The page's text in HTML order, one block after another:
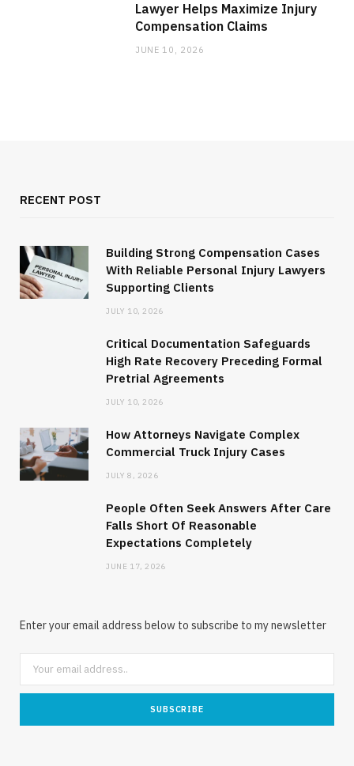
Lawyer Helps Maximize Injury
Compensation Claims
JUNE 10, 2026
RECENT POST
Building Strong Compensation Cases
With Reliable Personal Injury Lawyers
Supporting Clients
JULY 10, 2026
Critical Documentation Safeguards
High Rate Recovery Preceding Formal
Pretrial Agreements
JULY 10, 2026
How Attorneys Navigate Complex
Commercial Truck Injury Cases
JULY 8, 2026
People Often Seek Answers After Care
Falls Short Of Reasonable
Expectations Completely
JUNE 17, 2026
Enter your email address below to subscribe to my newsletter